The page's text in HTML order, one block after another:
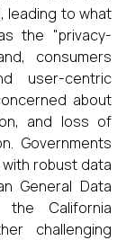
leading to what
the "privacy-
consumers
user-centric
about
and loss of
Governments
robust data
General Data
the California
challenging